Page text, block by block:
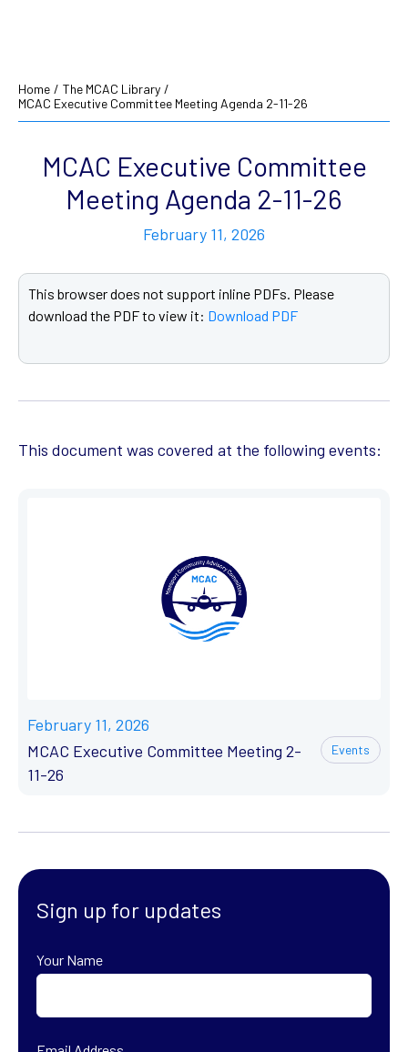
Home / The MCAC Library /
MCAC Executive Committee Meeting Agenda 2-11-26
MCAC Executive Committee
Meeting Agenda 2-11-26
February 11, 2026
This browser does not support inline PDFs. Please
download the PDF to view it: Download PDF
This document was covered at the following events:
February 11, 2026
MCAC Executive Committee Meeting 2-
11-26
Events
Sign up for updates
Your Name